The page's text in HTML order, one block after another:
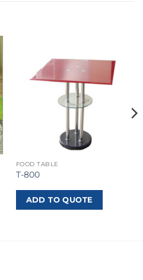
FOOD TABLE
T-800
ADD TO QUOTE